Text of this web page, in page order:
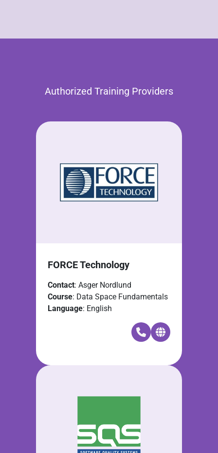
Authorized Training Providers
FORCE Technology
Contact: Asger Nordlund
Course: Data Space Fundamentals
Language: English